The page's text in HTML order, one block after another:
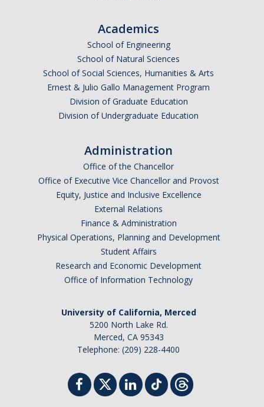
Academics
School of Engineering
School of Natural Sciences
School of Social Sciences, Humanities & Arts
Ernest & Julio Gallo Management Program
Division of Graduate Education
Division of Undergraduate Education
Administration
Office of the Chancellor
Office of Executive Vice Chancellor and Provost
Equity, Justice and Inclusive Excellence
External Relations
Finance & Administration
Physical Operations, Planning and Development
Student Affairs
Research and Economic Development
Office of Information Technology
University of California, Merced
5200 North Lake Rd.
Merced, CA 95343
Telephone: (209) 228-4400